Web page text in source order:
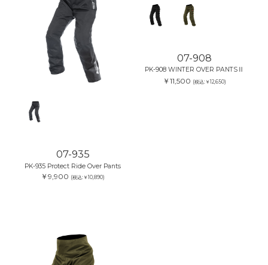
07-935
PK-935 Protect Ride Over Pants
￥9,900 (税込:￥10,890)